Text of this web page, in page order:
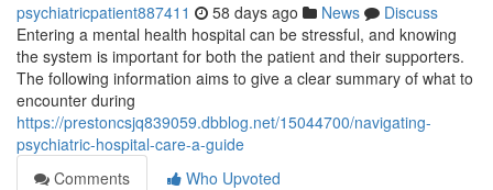
psychiatricpatient887411 58 days ago News
Discuss
Entering a mental health hospital can be stressful, and knowing
the system is important for both the patient and their supporters.
The following information aims to give a clear summary of what to
encounter during
https://prestoncsjq839059.dbblog.net/15044700/navigating-
psychiatric-hospital-care-a-guide
Comments
Who Upvoted